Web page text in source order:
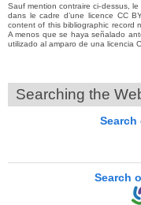
Sauf mention contraire ci-dessus,
dans le cadre d’une licence CC
content of this bibliographic record
A menos que se haya señalado
utilizado al amparo de una licencia
Searching the
Search
Search